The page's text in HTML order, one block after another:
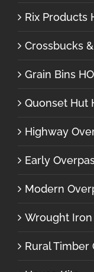
Rix Products
Crossbucks
Grain Bins HO
Quonset Hut
Highway
Early
Modern
Wrought Iron
Rural Timber